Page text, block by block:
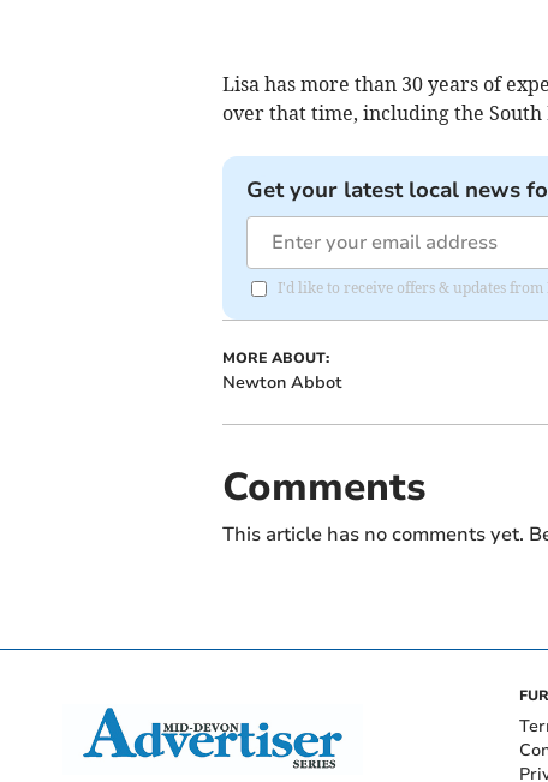
Lisa has more than 30 years of
over that time, including the
Get your latest local news
I'd like to receive offers & updates
MORE ABOUT:
Newton Abbot
Comments
This article has no comments yet.